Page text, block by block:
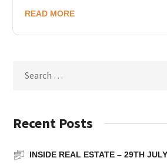
READ MORE
Recent Posts
INSIDE REAL ESTATE – 29TH